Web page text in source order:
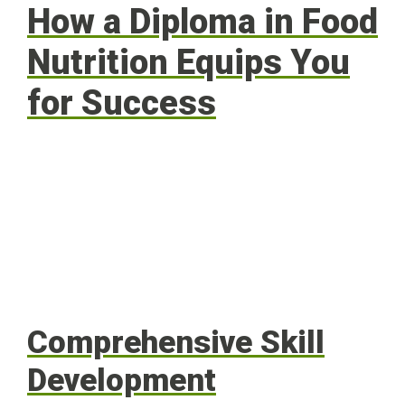
How a Diploma in Food
Nutrition Equips You
for Success
Comprehensive Skill
Development